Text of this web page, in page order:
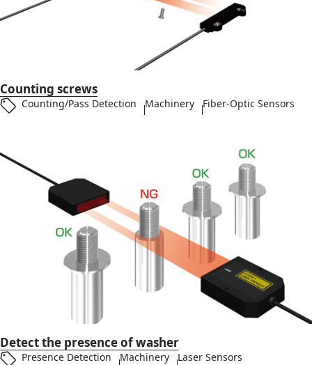
Counting screws
Counting/Pass Detection Machinery Fiber-Optic Sensors
Detect the presence of washer
Presence Detection Machinery Laser Sensors